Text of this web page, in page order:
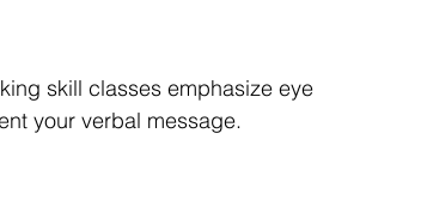
skill classes emphasize eye
your verbal message.